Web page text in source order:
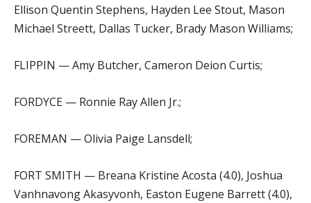
Ellison Quentin Stephens, Hayden Lee Stout, Mason
Michael Streett, Dallas Tucker, Brady Mason Williams;
FLIPPIN — Amy Butcher, Cameron Deion Curtis;
FORDYCE — Ronnie Ray Allen Jr.;
FOREMAN — Olivia Paige Lansdell;
FORT SMITH — Breana Kristine Acosta (4.0), Joshua
Vanhnavong Akasyvonh, Easton Eugene Barrett (4.0),